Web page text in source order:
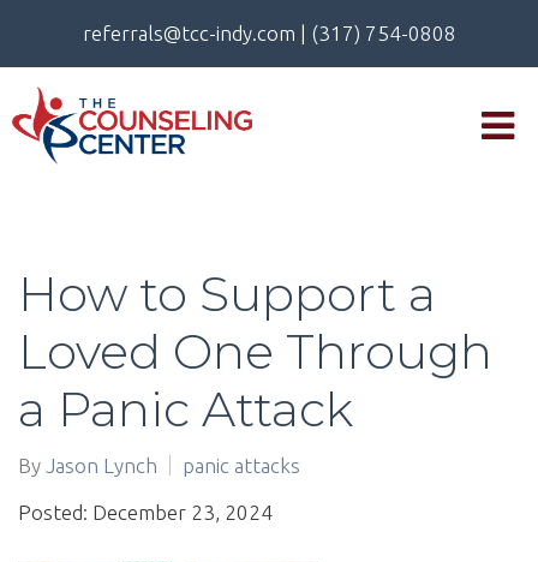
referrals@tcc-indy.com | (317) 754-0808
How to Support a
Loved One Through
a Panic Attack
By Jason Lynch panic attacks
Posted: December 23, 2024